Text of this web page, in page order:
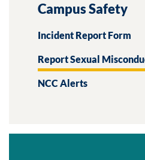
Campus Safety
Incident Report Form
Report Sexual
NCC Alerts